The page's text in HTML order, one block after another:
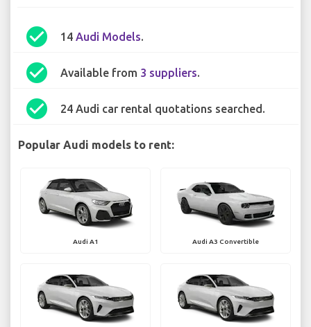
check_circle 14 Audi Models.
check_circle Available from 3 suppliers.
check_circle 24 Audi car rental quotations searched.
Popular Audi models to rent:
Audi A1 Audi A3 Convertible